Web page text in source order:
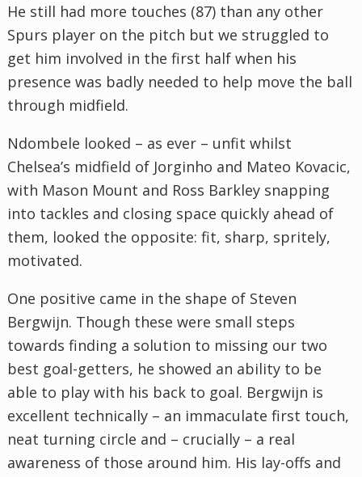
He still had more touches (87) than any other
Spurs player on the pitch but we struggled to
get him involved in the first half when his
presence was badly needed to help move the ball
through midfield.
Ndombele looked – as ever – unfit whilst
Chelsea’s midfield of Jorginho and Mateo Kovacic,
with Mason Mount and Ross Barkley snapping
into tackles and closing space quickly ahead of
them, looked the opposite: fit, sharp, spritely,
motivated.
One positive came in the shape of Steven
Bergwijn. Though these were small steps
towards finding a solution to missing our two
best goal-getters, he showed an ability to be
able to play with his back to goal. Bergwijn is
excellent technically – an immaculate first touch,
neat turning circle and – crucially – a real
awareness of those around him. His lay-offs and